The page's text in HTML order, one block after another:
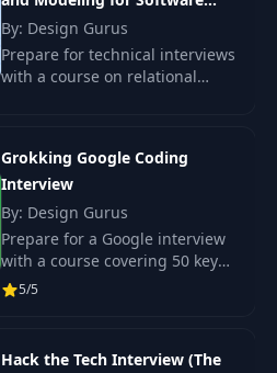
Engineers
By: Design Gurus
Prepare for technical interviews
with a course on relational
real-world exampl
Grokking Google Coding
Interview
By: Design Gurus
Prepare for a Google interview
with a course covering 50 key
questions and skills. Practice
coding and algorithms for a
5/5
Hack the Tech Interview (The